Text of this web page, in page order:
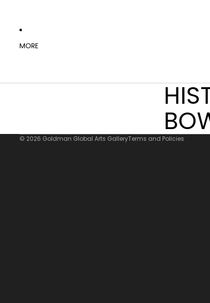
MORE
© 2026 Goldman Global Arts GalleryTerms and Policies
Refund policy
Terms of service